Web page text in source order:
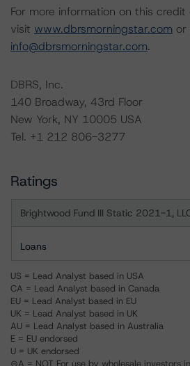
For more information on this
visit www.dbrsmorningstar.com or
info@dbrsmorningstar.com.
DBRS, Inc.
140 Broadway, 43rd Floor
New York, NY 10005 USA
Tel. +1 212 806-3277
Ratings
Brightwood Fund III Static 2021-1,
Loans
US = Lead Analyst based in USA
CA = Lead Analyst based in Canada
EU = Lead Analyst based in EU
UK = Lead Analyst based in UK
AU = Lead Analyst based in Australia
E = EU endorsed
U = UK endorsed
⊝A = NOT For use by wholesale investors